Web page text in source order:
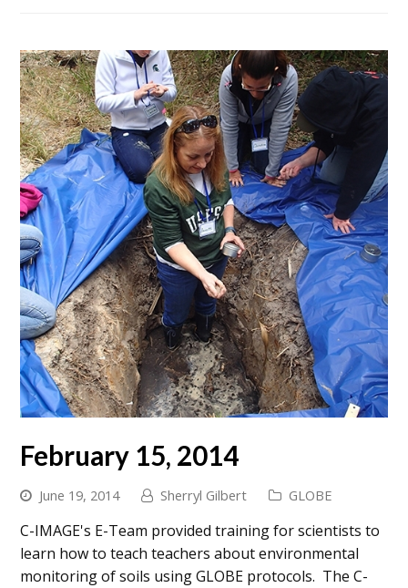
February 15, 2014
June 19, 2014 Sherryl Gilbert GLOBE
C-IMAGE's E-Team provided training for scientists to
learn how to teach teachers about environmental
monitoring of soils using GLOBE protocols. The C-